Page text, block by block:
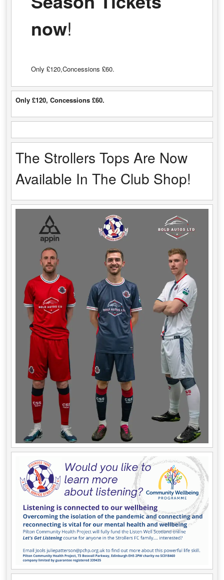
now!
Only £120,Concessions £60.
Only £120, Concessions £60.
The Strollers Tops Are Now
Available In The Club Shop!